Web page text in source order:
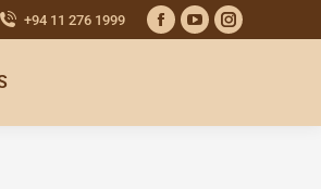
+94 11 276 1999